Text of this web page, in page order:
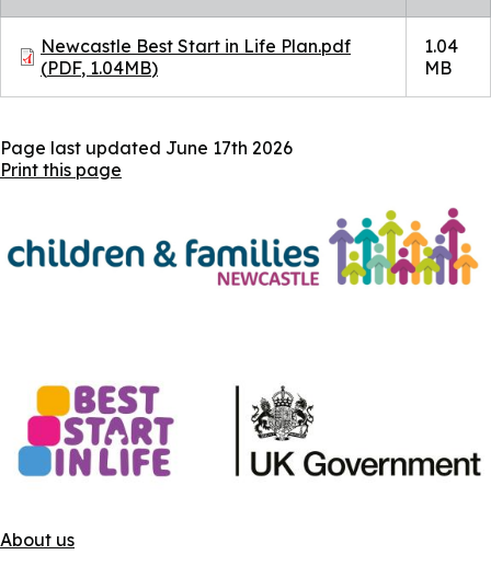
Document
Newcastle Best Start in Life Plan.pdf
(PDF, 1.04MB)
1.04
MB
Page last updated June 17th 2026
Print this page
About us